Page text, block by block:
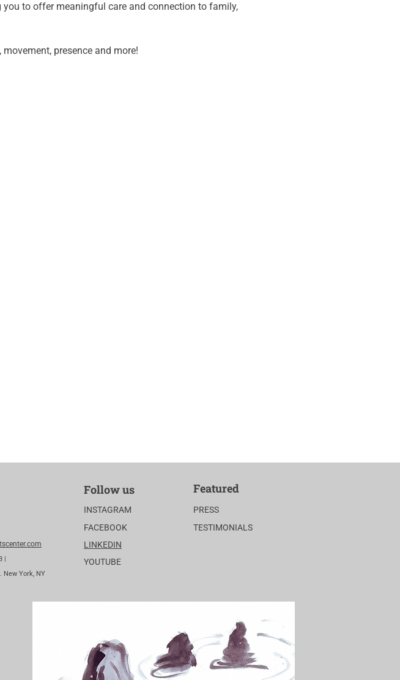
to offer meaningful care and connection to family,
presence and more!
|
New York, NY
Follow us
INSTAGRAM
FACEBOOK
LINKEDIN
YOUTUBE
Featured
PRESS
TESTIMONIALS